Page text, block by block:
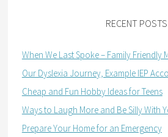
RECENT POSTS
When We Last Spoke – Family Friendly
Our Dyslexia Journey, Example IEP
Cheap and Fun Hobby Ideas for Teens
Ways to Laugh More and Be Silly With
Prepare Your Home for an Emergency